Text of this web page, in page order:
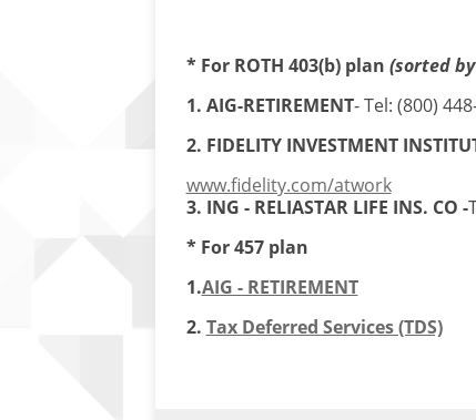
* For ROTH 403(b) plan (sorted
1. AIG-RETIREMENT- Tel: (800)
2. FIDELITY INVESTMENT
www.fidelity.com/atwork
3. ING - RELIASTAR LIFE INS. CO -
* For 457 plan
1.AIG - RETIREMENT
2. Tax Deferred Services (TDS)